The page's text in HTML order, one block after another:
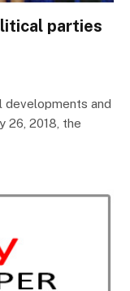
parties
developments and
26, 2018, the